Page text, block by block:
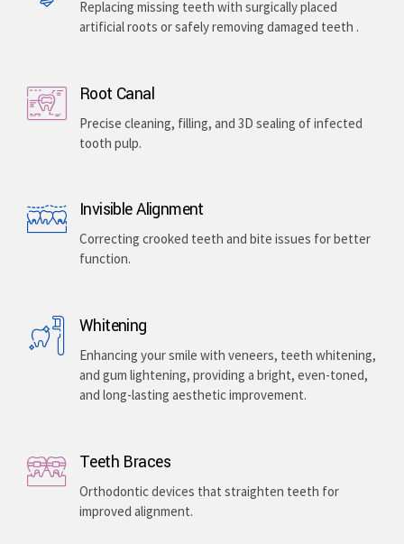
Replacing missing teeth with surgically placed
artificial roots or safely removing damaged teeth .
Root Canal
Precise cleaning, filling, and 3D sealing of infected
tooth pulp.
Invisible Alignment
Correcting crooked teeth and bite issues for better
function.
Whitening
Enhancing your smile with veneers, teeth whitening,
and gum lightening, providing a bright, even-toned,
and long-lasting aesthetic improvement.
Teeth Braces
Orthodontic devices that straighten teeth for
improved alignment.